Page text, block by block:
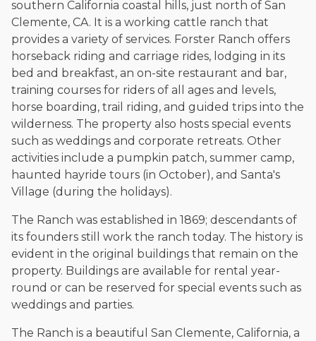
light collision cases. He maintains a perfect
10.0 “Superb”
ratingon Avvo.
Beyond his legal practice, Mr. Cefali actively supports his
community through the Rotary Club of San Juan Capistrano,
contributes to housing and meal programs for those in need,
and enjoys fishing and spending time with his rescue dogs.
The date below reflects when this page was last reviewed for
Please see our Editorial Guidelines
southern California coastal hills, just north of San
Clemente, CA. It is a working cattle ranch that
provides a variety of services. Forster Ranch offers
horseback riding and carriage rides, lodging in its
bed and breakfast, an on-site restaurant and bar,
training courses for riders of all ages and levels,
horse boarding, trail riding, and guided trips into the
wilderness. The property also hosts special events
such as weddings and corporate retreats. Other
activities include a pumpkin patch, summer camp,
haunted hayride tours (in October), and Santa's
Village (during the holidays).
The Ranch was established in 1869; descendants of
its founders still work the ranch today. The history is
evident in the original buildings that remain on the
property. Buildings are available for rental year-
round or can be reserved for special events such as
weddings and parties.
The Ranch is a beautiful San Clemente, California, a